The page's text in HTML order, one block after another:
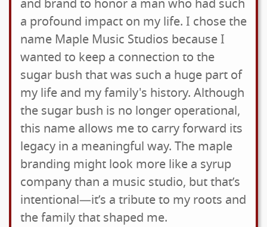
and brand to honor a man who had such
a profound impact on my life. I chose the
name Maple Music Studios because I
wanted to keep a connection to the
sugar bush that was such a huge part of
my life and my family's history. Although
the sugar bush is no longer operational,
this name allows me to carry forward its
legacy in a meaningful way. The maple
branding might look more like a syrup
company than a music studio, but that’s
intentional—it’s a tribute to my roots and
the family that shaped me.